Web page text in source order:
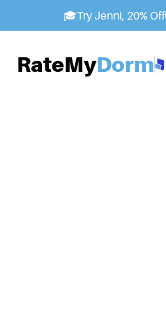
🎓Try Jenni, 20% Off
RateMyDorm